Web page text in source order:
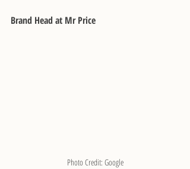
Brand Head at Mr Price
Photo Credit: Google